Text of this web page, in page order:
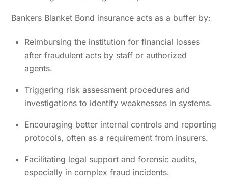
Bankers Blanket Bond insurance acts as a buffer by:
Reimbursing the institution for financial losses
after fraudulent acts by staff or authorized
agents.
Triggering risk assessment procedures and
investigations to identify weaknesses in systems.
Encouraging better internal controls and reporting
protocols, often as a requirement from insurers.
Facilitating legal support and forensic audits,
especially in complex fraud incidents.